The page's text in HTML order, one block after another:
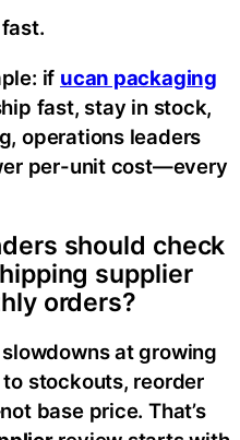
if ucan packaging
fast, stay in stock,
operations leaders
per-unit cost—every
should check
supplier
orders?
at growing
stockouts, reorder
base price. That’s